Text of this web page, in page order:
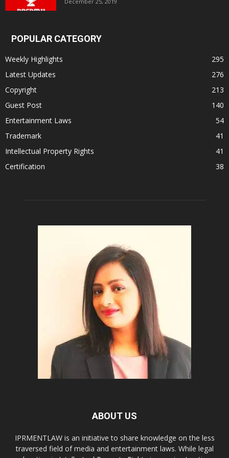
POPULAR CATEGORY
Weekly Highlights
295
Latest Updates
276
Copyright
213
Guest Post
140
Entertainment Laws
54
Trademark
41
Intellectual Property Rights
41
Certification
38
ABOUT US
IPRMENTLAW is an initiative to share knowledge on the less
traversed field of media and entertainment laws. While legal